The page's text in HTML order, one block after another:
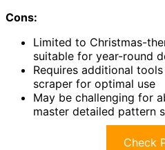
Cons:
Limited to Christmas-
suitable for year-round
Requires additional
scraper for optimal use
May be challenging for
master detailed pattern
Check